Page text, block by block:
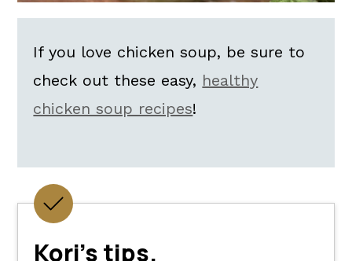
If you love chicken soup, be sure to
check out these easy, healthy
chicken soup recipes!
Kori's tips.